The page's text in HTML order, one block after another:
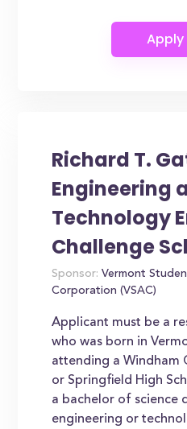
Richard T.
Engineering
Technology
Challenge
Sponsor: Vermont
Corporation (VSAC)
Applicant must be a
who was born in
attending a Windham
or Springfield High
a bachelor of science
engineering or